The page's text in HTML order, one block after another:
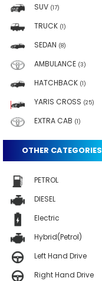
SUV (17)
TRUCK (1)
SEDAN (8)
AMBULANCE (3)
HATCHBACK (1)
YARIS CROSS (25)
EXTRA CAB (1)
OTHER CATEGORIES
PETROL
DIESEL
Electric
Hybrid(Petrol)
Left Hand Drive
Right Hand Drive